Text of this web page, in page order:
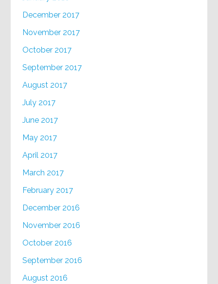
December 2017
November 2017
October 2017
September 2017
August 2017
July 2017
June 2017
May 2017
April 2017
March 2017
February 2017
December 2016
November 2016
October 2016
September 2016
August 2016